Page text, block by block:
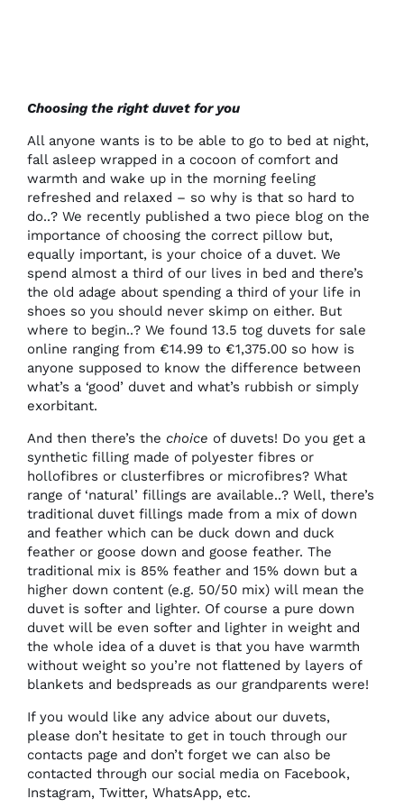
Choosing the right duvet for you
All anyone wants is to be able to go to bed at night,
fall asleep wrapped in a cocoon of comfort and
warmth and wake up in the morning feeling
refreshed and relaxed – so why is that so hard to
do..? We recently published a two piece blog on the
importance of choosing the correct pillow but,
equally important, is your choice of a duvet. We
spend almost a third of our lives in bed and there’s
the old adage about spending a third of your life in
shoes so you should never skimp on either. But
where to begin..? We found 13.5 tog duvets for sale
online ranging from €14.99 to €1,375.00 so how is
anyone supposed to know the difference between
what’s a ‘good’ duvet and what’s rubbish or simply
exorbitant.
And then there’s the choice of duvets! Do you get a
synthetic filling made of polyester fibres or
hollofibres or clusterfibres or microfibres? What
range of ‘natural’ fillings are available..? Well, there’s
traditional duvet fillings made from a mix of down
and feather which can be duck down and duck
feather or goose down and goose feather. The
traditional mix is 85% feather and 15% down but a
higher down content (e.g. 50/50 mix) will mean the
duvet is softer and lighter. Of course a pure down
duvet will be even softer and lighter in weight and
the whole idea of a duvet is that you have warmth
without weight so you’re not flattened by layers of
blankets and bedspreads as our grandparents were!
If you would like any advice about our duvets,
please don’t hesitate to get in touch through our
contacts page and don’t forget we can also be
contacted through our social media on Facebook,
Instagram, Twitter, WhatsApp, etc.